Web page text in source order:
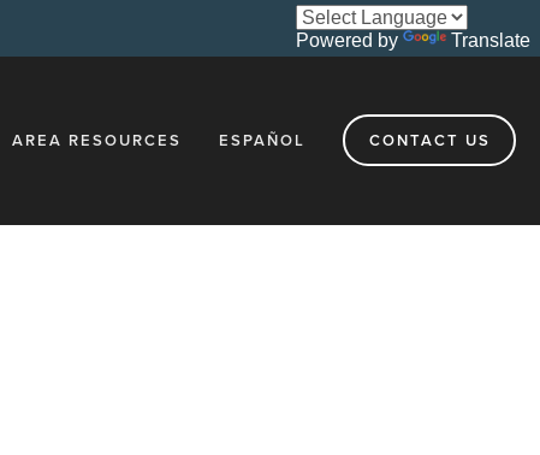
Powered by Translate
AREA RESOURCES ESPAÑOL CONTACT US